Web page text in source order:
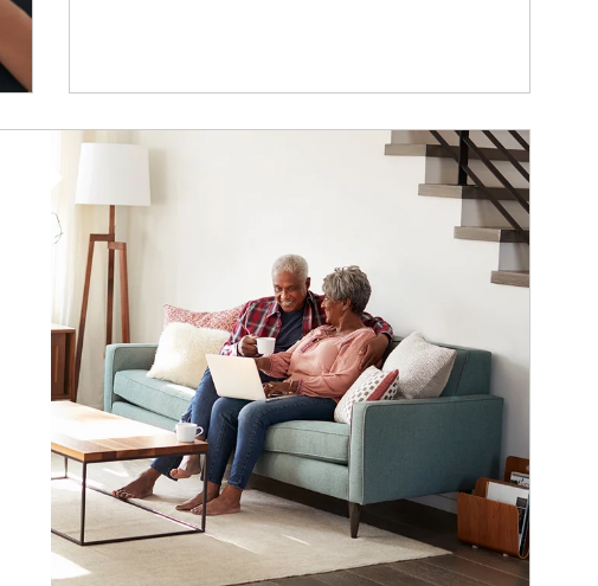
Article Image